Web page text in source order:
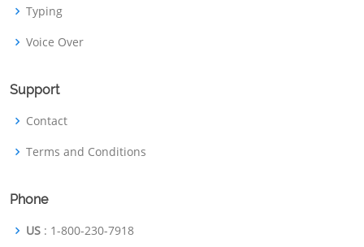
Typing
Voice Over
Support
Contact
Terms and Conditions
Phone
US : 1-800-230-7918